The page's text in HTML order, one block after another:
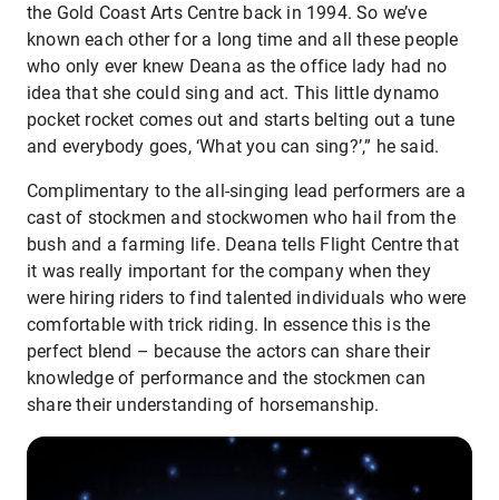
the Gold Coast Arts Centre back in 1994. So we’ve
known each other for a long time and all these people
who only ever knew Deana as the office lady had no
idea that she could sing and act. This little dynamo
pocket rocket comes out and starts belting out a tune
and everybody goes, ‘What you can sing?’,” he said.
Complimentary to the all-singing lead performers are a
cast of stockmen and stockwomen who hail from the
bush and a farming life. Deana tells Flight Centre that
it was really important for the company when they
were hiring riders to find talented individuals who were
comfortable with trick riding. In essence this is the
perfect blend – because the actors can share their
knowledge of performance and the stockmen can
share their understanding of horsemanship.